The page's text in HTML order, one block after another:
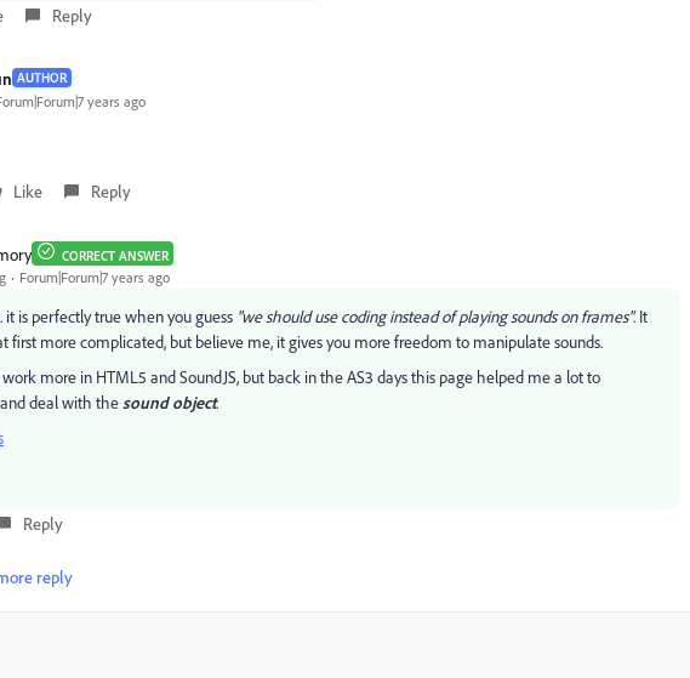
Reply
AUTHOR
years ago
Like Reply
CORRECT ANSWER
Forum|Forum|7 years ago
is perfectly true when you guess "we should use coding instead of playing sounds on frames". It
first more complicated, but believe me, it gives you more freedom to manipulate sounds.
more in HTML5 and SoundJS, but back in the AS3 days this page helped me a lot to
deal with thesound object.
Reply
reply